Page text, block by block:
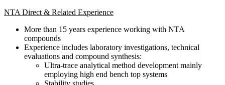
NTA Direct & Related Experience
More than 15 years experience working with NTA
compounds
Experience includes laboratory investigations, technical
evaluations and compound synthesis:
Ultra-trace analytical method development mainly
employing high end bench top systems
Stability studies